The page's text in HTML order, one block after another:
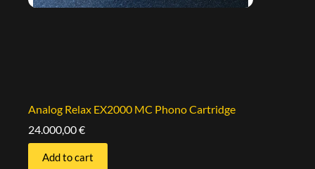
Analog Relax EX2000 MC Phono Cartridge
24.000,00€
Add to cart